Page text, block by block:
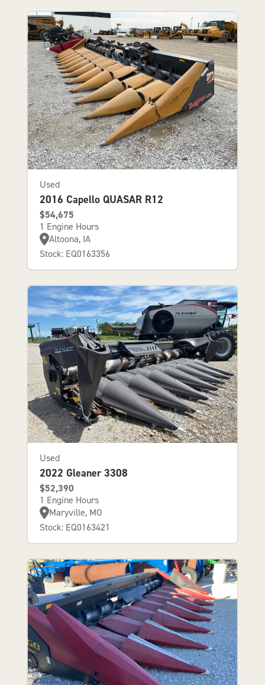
Used
2016 Capello QUASAR R12
$54,675
1 Engine Hours
Altoona, IA
Stock: EQ0163356
Used
2022 Gleaner 3308
$52,390
1 Engine Hours
Maryville, MO
Stock: EQ0163421